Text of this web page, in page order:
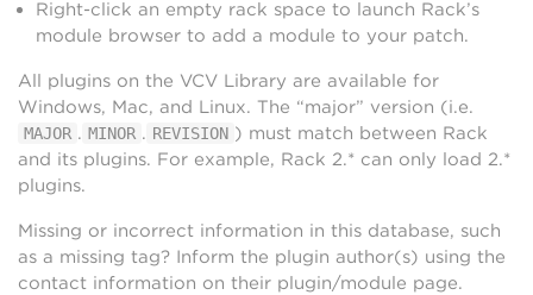
Right-click an empty rack space to launch Rack’s
module browser to add a module to your patch.
All plugins on the VCV Library are available for
Windows, Mac, and Linux. The “major” version (i.e.
MAJOR . MINOR . REVISION ) must match between Rack
and its plugins. For example, Rack 2.* can only load 2.*
plugins.
Missing or incorrect information in this database, such
as a missing tag? Inform the plugin author(s) using the
contact information on their plugin/module page.